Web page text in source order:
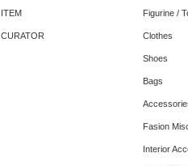
ITEM
CURATOR
Figurine /
Clothes
Shoes
Bags
Fasion
Interior